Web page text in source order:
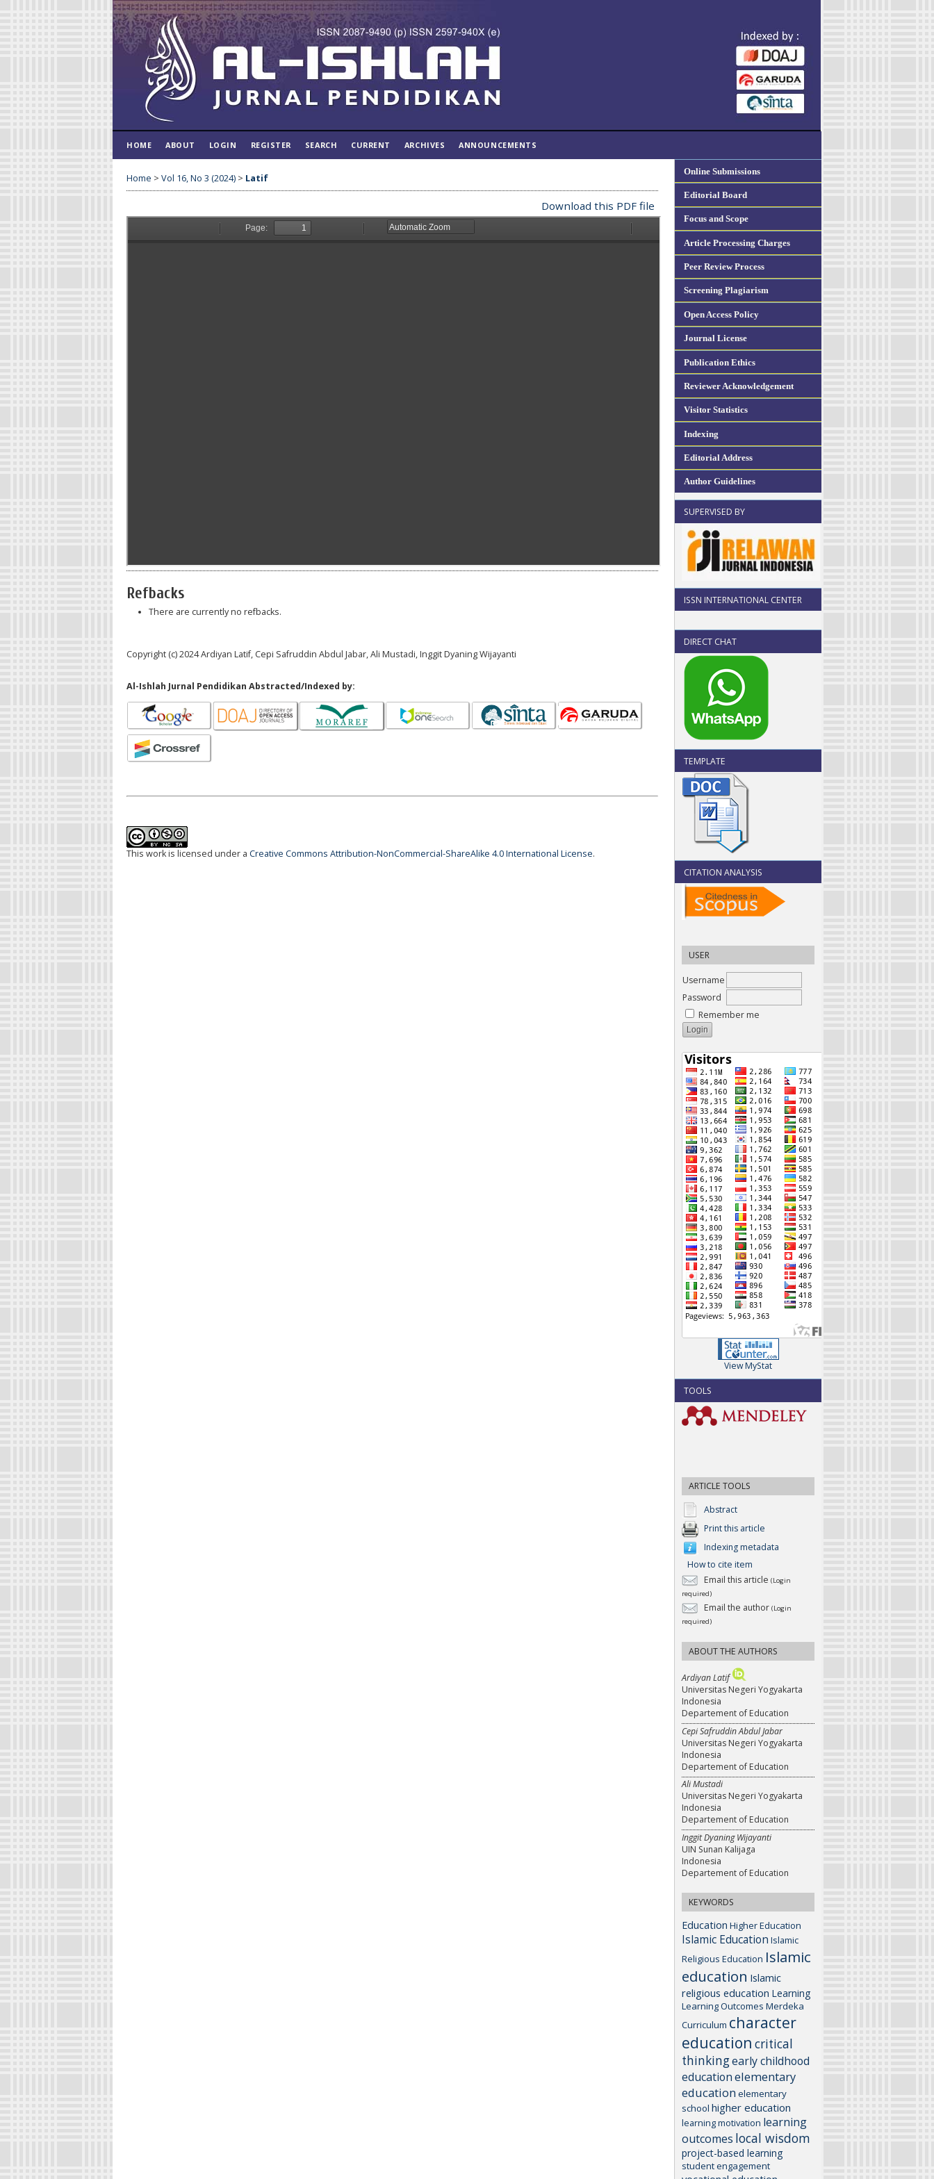
Online Submissions
Editorial Board
Focus and Scope
Article Processing Charges
Peer Review Process
Screening Plagiarism
Open Access Policy
Journal License
Publication Ethics
Reviewer Acknowledgement
Visitor Statistics
Indexing
Editorial Address
Author Guidelines
SUPERVISED BY
ISSN INTERNATIONAL CENTER
DIRECT CHAT
TEMPLATE
CITATION ANALYSIS
USER
Username
Password
Remember me
View MyStat
TOOLS
ARTICLE TOOLS
Abstract
Print this article
Indexing metadata
How to cite item
Email this article (Login
required)
Email the author (Login
required)
ABOUT THE AUTHORS
Ardiyan Latif
Universitas Negeri Yogyakarta
Indonesia
Departement of Education
Cepi Safruddin Abdul Jabar
Universitas Negeri Yogyakarta
Indonesia
Departement of Education
Ali Mustadi
Universitas Negeri Yogyakarta
Indonesia
Departement of Education
Inggit Dyaning Wijayanti
UIN Sunan Kalijaga
Indonesia
Departement of Education
KEYWORDS
Education Higher Education
Islamic Education Islamic
Religious Education Islamic
education Islamic
religious education Learning
Learning Outcomes Merdeka
Curriculum character
education critical
thinkingearly childhood
educationelementary
education elementary
school higher education
learning motivation learning
outcomes local wisdom
project-based learning
student engagement
HOME ABOUT LOGIN REGISTER SEARCH CURRENT ARCHIVES ANNOUNCEMENTS
Home > Vol 16, No 3 (2024) > Latif
Download this PDF file
Refbacks
There are currently no refbacks.
Copyright (c) 2024 Ardiyan Latif, Cepi Safruddin Abdul Jabar, Ali Mustadi, Inggit Dyaning Wijayanti
Al-Ishlah Jurnal Pendidikan Abstracted/Indexed by:
This work is licensed under a Creative Commons Attribution-NonCommercial-ShareAlike 4.0 International License.